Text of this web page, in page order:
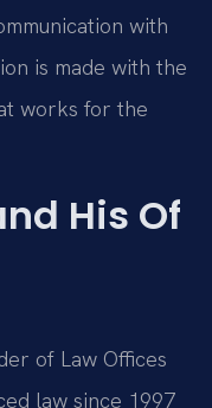
with
is made with the
works for the
His Of
of Law Offices
law since 1997